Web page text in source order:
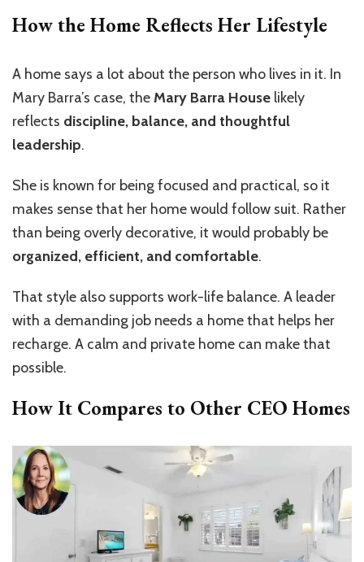
How the Home Reflects Her Lifestyle
A home says a lot about the person who lives in it. In
Mary Barra’s case, theMary Barra House likely
reflects discipline, balance, and thoughtful
leadership.
She is known for being focused and practical, so it
makes sense that her home would follow suit. Rather
than being overly decorative, it would probably be
organized, efficient, and comfortable.
That style also supports work-life balance. A leader
with a demanding job needs a home that helps her
recharge. A calm and private home can make that
possible.
How It Compares to Other CEO Homes